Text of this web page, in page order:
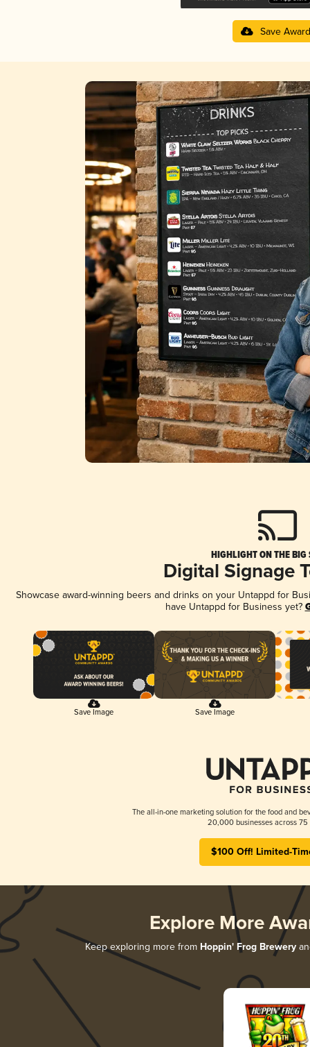
Save Award
HIGHLIGHT ON THE BIG
Digital Signage
Showcase award-winning beers and drinks on your Untappd for
have Untappd for Business yet?
Save Image Save Image
The all-in-one marketing solution for the food and
20,000 businesses across 75
$100 Off! Limited-
Explore More
Keep exploring more from Hoppin' Frog Brewery